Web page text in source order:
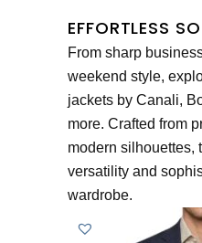
EFFORTLESS
From sharp
weekend style,
jackets by Canali,
more. Crafted from
modern silhouettes,
versatility and
wardrobe.